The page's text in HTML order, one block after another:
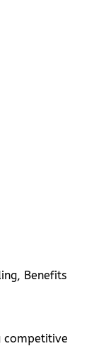
Benefits
competitive